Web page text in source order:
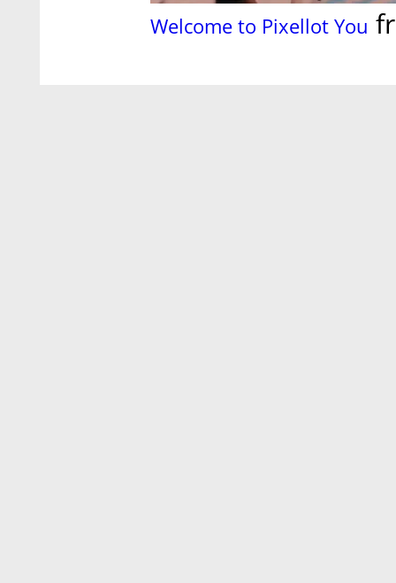
Welcome to Pixellot You